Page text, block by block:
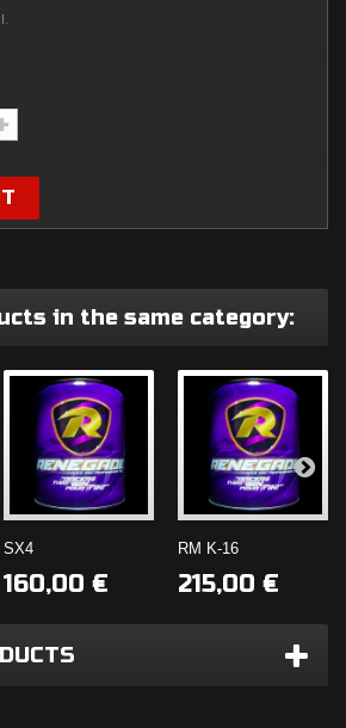
in the same category:
SX4
160,00 €
RM K-16
215,00 €
SHOP NOW!
1 Fuel
Additive
SHOP NOW!